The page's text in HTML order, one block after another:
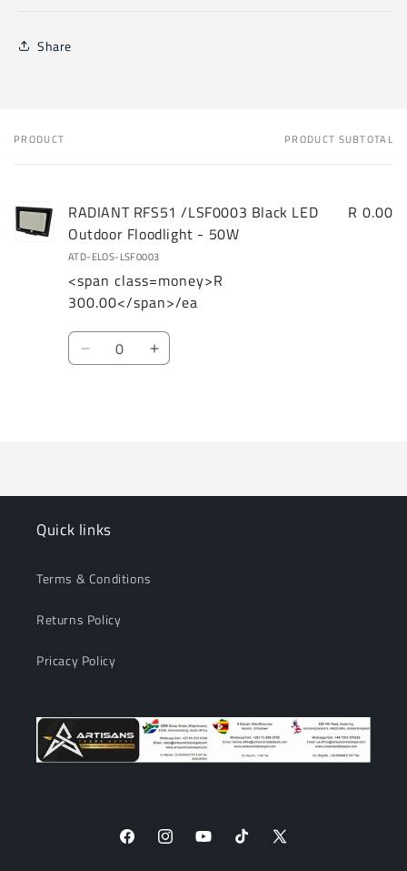
Share
Your
PRODUCT PRODUCT SUBTOTAL
RADIANT RFS51 /LSF0003 Black LED
Outdoor Floodlight - 50W
ATD-ELOS-LSF0003
<span class=money>R
300.00</span>/ea
R 0.00
Quantity
Decrease Increase
Quick links
Terms & Conditions
Returns Policy
Pricacy Policy
FacebookInstagramYouTubeTikTok
X